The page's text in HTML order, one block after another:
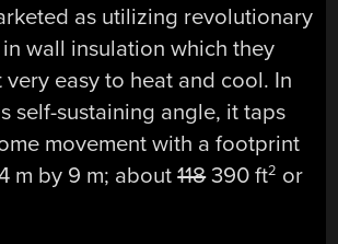
as utilizing revolutionary
wall insulation which they
very easy to heat and cool. In
self-sustaining angle, it taps
movement with a footprint
m by 9 m; about118390 ft2 or